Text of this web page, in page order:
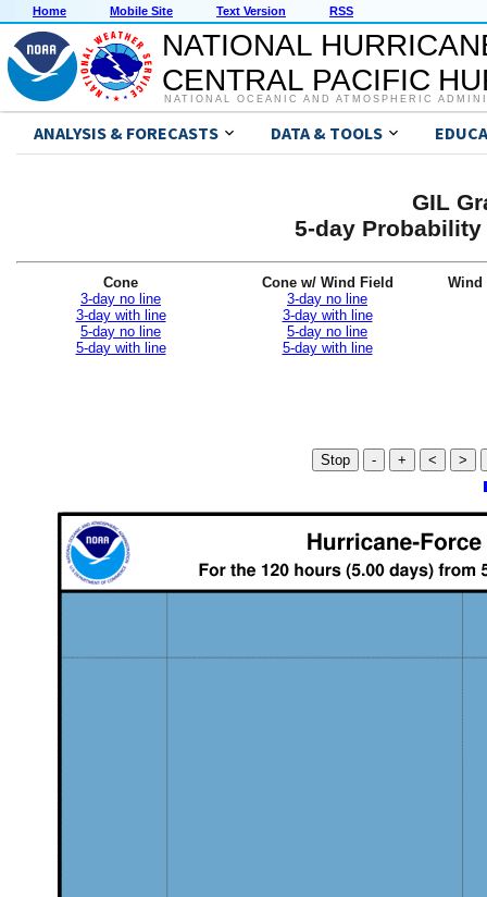
Home Mobile Site Text Version RSS
NATIONAL
CENTRAL PACIFIC
NATIONAL OCEANIC AND ATMOSPHERIC
ANALYSIS & FORECASTS DATA & TOOLS
GIL
5-day
Cone
3-day no line
3-day with line
5-day no line
5-day with line
Cone w/ Wind Field
3-day no line
3-day with line
5-day no line
5-day with line
Wind
Stop - + < >